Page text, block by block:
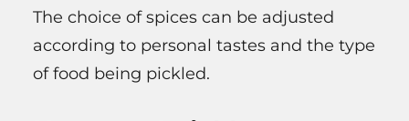
The choice of spices can be adjusted
according to personal tastes and the type
of food being pickled.